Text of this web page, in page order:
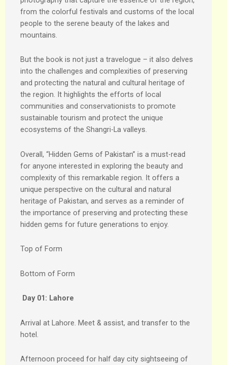
from the colorful festivals and customs of the local
people to the serene beauty of the lakes and
mountains.
But the book is not just a travelogue – it also delves
into the challenges and complexities of preserving
and protecting the natural and cultural heritage of
the region. It highlights the efforts of local
communities and conservationists to promote
sustainable tourism and protect the unique
ecosystems of the Shangri-La valleys.
Overall, “Hidden Gems of Pakistan” is a must-read
for anyone interested in exploring the beauty and
complexity of this remarkable region. It offers a
unique perspective on the cultural and natural
heritage of Pakistan, and serves as a reminder of
the importance of preserving and protecting these
hidden gems for future generations to enjoy.
Top of Form
Bottom of Form
Day 01: Lahore
Arrival at Lahore. Meet & assist, and transfer to the
hotel.
Afternoon proceed for half day city sightseeing of